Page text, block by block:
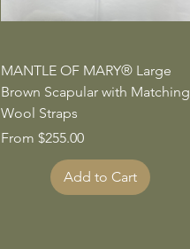
Quick View
MANTLE OF MARY® Large
Brown Scapular with Matching
Wool Straps
From $255.00
Sale Price
Add to Cart